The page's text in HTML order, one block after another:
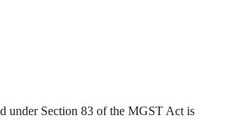
under Section 83 of the MGST Act is